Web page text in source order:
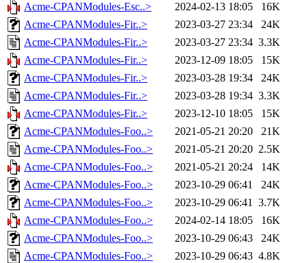
Acme-CPANModules-Esc..>
2024-02-13 18:05
16K
Acme-CPANModules-Fir..>
2023-03-27 23:34
24K
Acme-CPANModules-Fir..>
2023-03-27 23:34 3.3K
Acme-CPANModules-Fir..>
2023-12-09 18:05
15K
Acme-CPANModules-Fir..>
2023-03-28 19:34
24K
Acme-CPANModules-Fir..>
2023-03-28 19:34 3.3K
Acme-CPANModules-Fir..>
2023-12-10 18:05
15K
Acme-CPANModules-Foo..>
2021-05-21 20:20
21K
Acme-CPANModules-Foo..>
2021-05-21 20:20 2.5K
Acme-CPANModules-Foo..>
2021-05-21 20:24
14K
Acme-CPANModules-Foo..>
2023-10-29 06:41
24K
Acme-CPANModules-Foo..>
2023-10-29 06:41 3.7K
Acme-CPANModules-Foo..>
2024-02-14 18:05
16K
Acme-CPANModules-Foo..>
2023-10-29 06:43
24K
Acme-CPANModules-Foo..>
2023-10-29 06:43 4.8K